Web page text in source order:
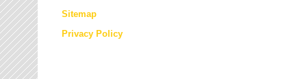
Sitemap
Privacy Policy